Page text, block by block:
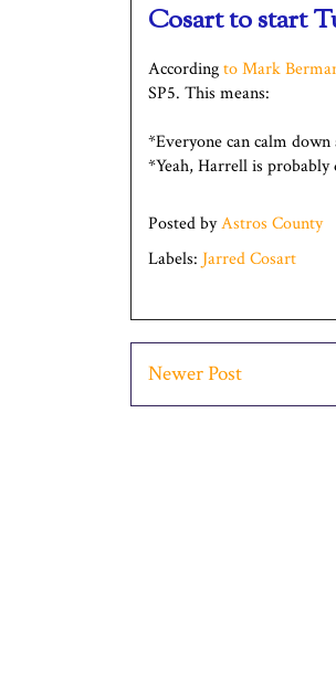
Cosart to start
Accordingto Mark
SP5. This means:
*Everyone can calm
*Yeah, Harrell is probably
Posted byAstros County
Labels: Jarred Cosart
Newer Post